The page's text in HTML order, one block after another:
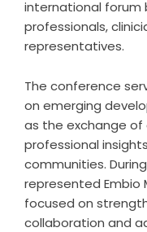
international forum
professionals,
representatives.
The conference
on emerging
as the exchange of
professional
communities.
represented Embio
focused on
collaboration and